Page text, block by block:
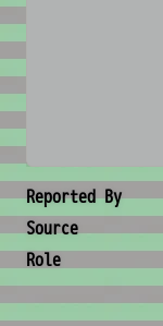
Creature
Reported By
Source
Role